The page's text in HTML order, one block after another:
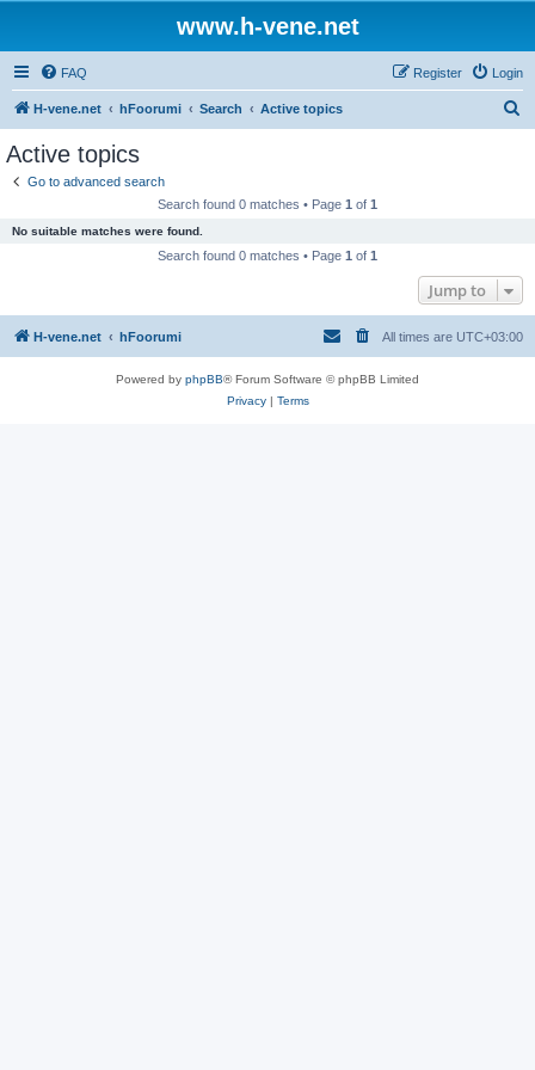
www.h-vene.net
FAQ Login
Register
H-vene.net hFoorumi Search Active topics
Active topics
Go to advanced search
Search found 0 matches • Page 1 of 1
No suitable matches were found.
Search found 0 matches • Page 1 of 1
Jump to
H-vene.net hFoorumi All times are UTC+03:00
Powered by phpBB® Forum Software © phpBB Limited
Privacy| Terms